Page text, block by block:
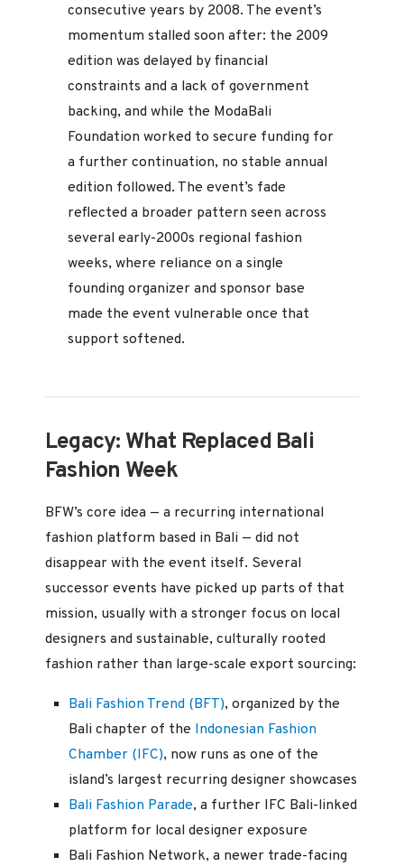
consecutive years by 2008. The event’s
momentum stalled soon after: the 2009
edition was delayed by financial
constraints and a lack of government
backing, and while the ModaBali
Foundation worked to secure funding for
a further continuation, no stable annual
edition followed. The event’s fade
reflected a broader pattern seen across
several early-2000s regional fashion
weeks, where reliance on a single
founding organizer and sponsor base
made the event vulnerable once that
support softened.
Legacy: What Replaced Bali
Fashion Week
BFW’s core idea — a recurring international
fashion platform based in Bali — did not
disappear with the event itself. Several
successor events have picked up parts of that
mission, usually with a stronger focus on local
designers and sustainable, culturally rooted
fashion rather than large-scale export sourcing:
Bali Fashion Trend (BFT), organized by the
Bali chapter of the Indonesian Fashion
Chamber (IFC), now runs as one of the
island’s largest recurring designer showcases
Bali Fashion Parade, a further IFC Bali-linked
platform for local designer exposure
Bali Fashion Network, a newer trade-facing